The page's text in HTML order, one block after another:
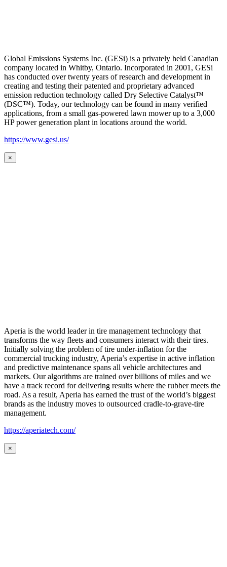
Global Emissions Systems Inc. (GESi) is a privately held Canadian
company located in Whitby, Ontario. Incorporated in 2001, GESi
has conducted over twenty years of research and development in
creating and testing their patented and proprietary advanced
emission reduction technology called Dry Selective Catalyst™
(DSC™). Today, our technology can be found in many verified
applications, from a small gas-powered lawn mower up to a 3,000
HP power generation plant in locations around the world.
https://www.gesi.us/
×
Aperia is the world leader in tire management technology that
transforms the way fleets and consumers interact with their tires.
Initially solving the problem of tire under-inflation for the
commercial trucking industry, Aperia’s expertise in active inflation
and predictive maintenance spans all vehicle architectures and
markets. Our algorithms are trained over billions of miles and we
have a track record for delivering results where the rubber meets the
road. As a result, Aperia has earned the trust of the world’s biggest
brands as the industry moves to outsourced cradle-to-grave-tire
management.
https://aperiatech.com/
×